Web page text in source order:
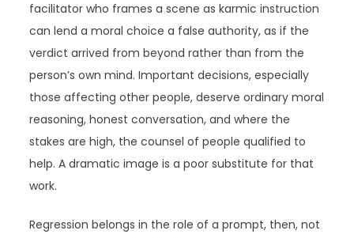
facilitator who frames a scene as karmic instruction
can lend a moral choice a false authority, as if the
verdict arrived from beyond rather than from the
person’s own mind. Important decisions, especially
those affecting other people, deserve ordinary moral
reasoning, honest conversation, and where the
stakes are high, the counsel of people qualified to
help. A dramatic image is a poor substitute for that
work.
Regression belongs in the role of a prompt, then, not